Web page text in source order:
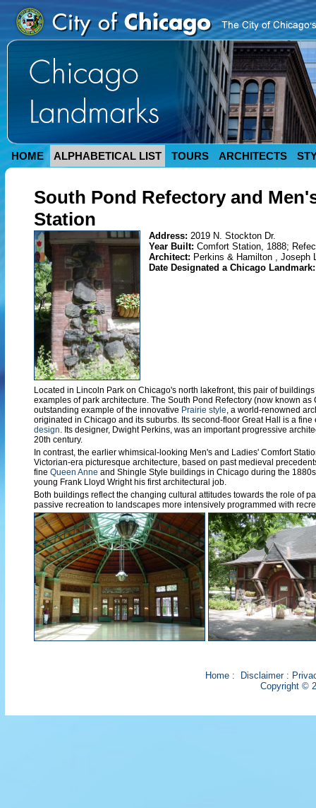
HOME ALPHABETICAL LIST TOURS ARCHITECTS
South Pond Refectory and
Station
Address: 2019 N. Stockton Dr.
Year Built: Comfort Station, 1888;
Architect: Perkins & Hamilton , Joseph
Date Designated a Chicago
Located in Lincoln Park on Chicago's north lakefront, this pair of
examples of park architecture. The South Pond Refectory (now known as
outstanding example of the innovative Prairie style, a world-renowned
originated in Chicago and its suburbs. Its second-floor Great Hall is a
design. Its designer, Dwight Perkins, was an important progressive
20th century.
In contrast, the earlier whimsical-looking Men's and Ladies' Comfort
Victorian-era picturesque architecture, based on past medieval
fine Queen Anne and Shingle Style buildings in Chicago during the
young Frank Lloyd Wright his first architectural job.
Both buildings reflect the changing cultural attitudes towards the role of
passive recreation to landscapes more intensively programmed with
Home: Disclaimer:
Copyright ©